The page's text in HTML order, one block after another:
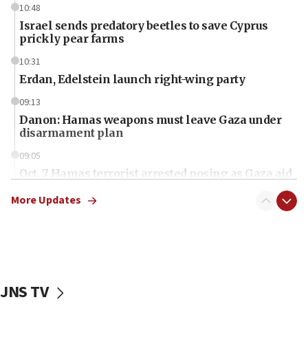
10:48
Israel sends predatory beetles to save Cyprus
prickly pear farms
10:31
Erdan, Edelstein launch right-wing party
09:13
Danon: Hamas weapons must leave Gaza under
disarmament plan
09:05
Oct. 7 Hamas terrorist arrested posing as Gaza aid
vessels under Iran blockade
More Updates
JNS TV